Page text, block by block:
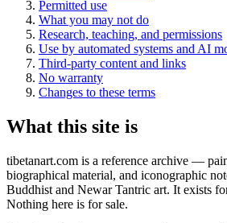
Permitted use
What you may not do
Research, teaching, and permissions
Use by automated systems and AI
Third-party content and links
No warranty
Changes to these terms
What this site is
tibetanart.com is a reference archive —
biographical material, and iconographic
Buddhist and Newar Tantric art. It exists
Nothing here is for sale.